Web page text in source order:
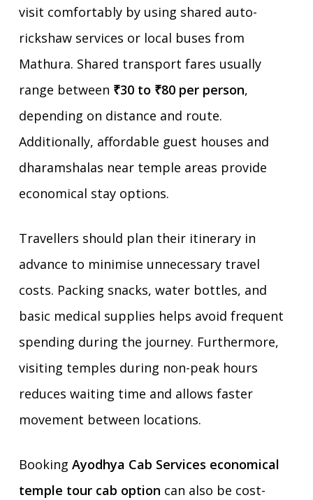
visit comfortably by using shared auto-
rickshaw services or local buses from
Mathura. Shared transport fares usually
range between ₹30 to ₹80 per person,
depending on distance and route.
Additionally, affordable guest houses and
dharamshalas near temple areas provide
economical stay options.
Travellers should plan their itinerary in
advance to minimise unnecessary travel
costs. Packing snacks, water bottles, and
basic medical supplies helps avoid frequent
spending during the journey. Furthermore,
visiting temples during non-peak hours
reduces waiting time and allows faster
movement between locations.
Booking Ayodhya Cab Services economical
temple tour cab option can also be cost-